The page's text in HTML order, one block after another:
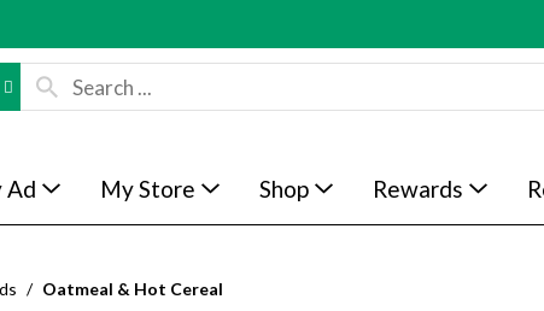
Ad My Store Shop Rewards
/ Oatmeal & Hot Cereal